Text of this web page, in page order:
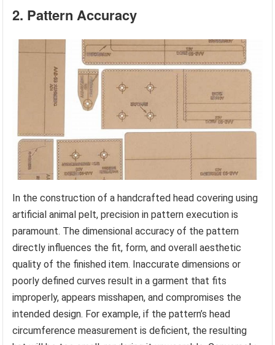
2. Pattern Accuracy
In the construction of a handcrafted head covering using
artificial animal pelt, precision in pattern execution is
paramount. The dimensional accuracy of the pattern
directly influences the fit, form, and overall aesthetic
quality of the finished item. Inaccurate dimensions or
poorly defined curves result in a garment that fits
improperly, appears misshapen, and compromises the
intended design. For example, if the pattern’s head
circumference measurement is deficient, the resulting